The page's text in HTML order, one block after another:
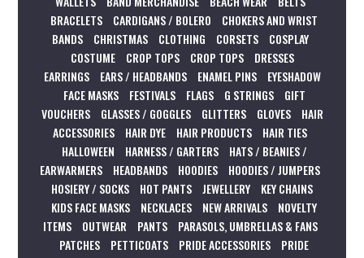
BRACELETS
CARDIGANS / BOLERO
CHOKERS AND WRIST
BANDS
CHRISTMAS CLOTHING CORSETS
COSPLAY
COSTUME
CROP TOPS CROP TOPS
DRESSES
EARRINGS
EARS / HEADBANDS ENAMEL PINS
EYESHADOW
FACE MASKS
FESTIVALS FLAGS G STRINGS
GIFT
VOUCHERS
GLASSES / GOGGLES GLITTERS GLOVES
HAIR
ACCESSORIES
HAIR DYE HAIR PRODUCTS
HAIR TIES
HALLOWEEN
HARNESS / GARTERS
HATS / BEANIES /
EARWARMERS
HEADBANDS HOODIES
HOODIES / JUMPERS
HOSIERY / SOCKS
HOT PANTS JEWELLERY
KEY CHAINS
KIDS FACE MASKS
NECKLACES NEW ARRIVALS
NOVELTY
ITEMS
OUTWEAR PANTS
PARASOLS, UMBRELLAS & FANS
PATCHES
PETTICOATS PRIDE ACCESSORIES
PRIDE